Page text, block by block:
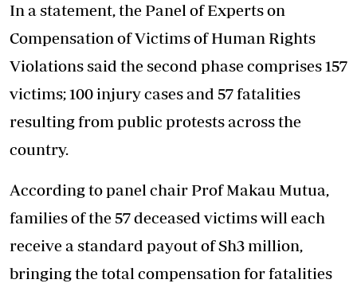
In a statement, the Panel of Experts on
Compensation of Victims of Human Rights
Violations said the second phase comprises 157
victims; 100 injury cases and 57 fatalities
resulting from public protests across the
country.
According to panel chair Prof Makau Mutua,
families of the 57 deceased victims will each
receive a standard payout of Sh3 million,
bringing the total compensation for fatalities